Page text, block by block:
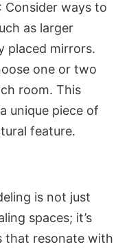
: Consider ways to
as larger
placed mirrors.
one or two
room. This
unique piece of
feature.
is not just
spaces; it’s
that resonate with